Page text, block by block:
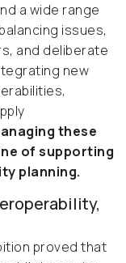
a wide range
issues,
and deliberate
new
these
of supporting
planning.
proved that